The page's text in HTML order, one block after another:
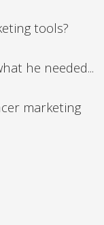
tools?
he needed...
marketing